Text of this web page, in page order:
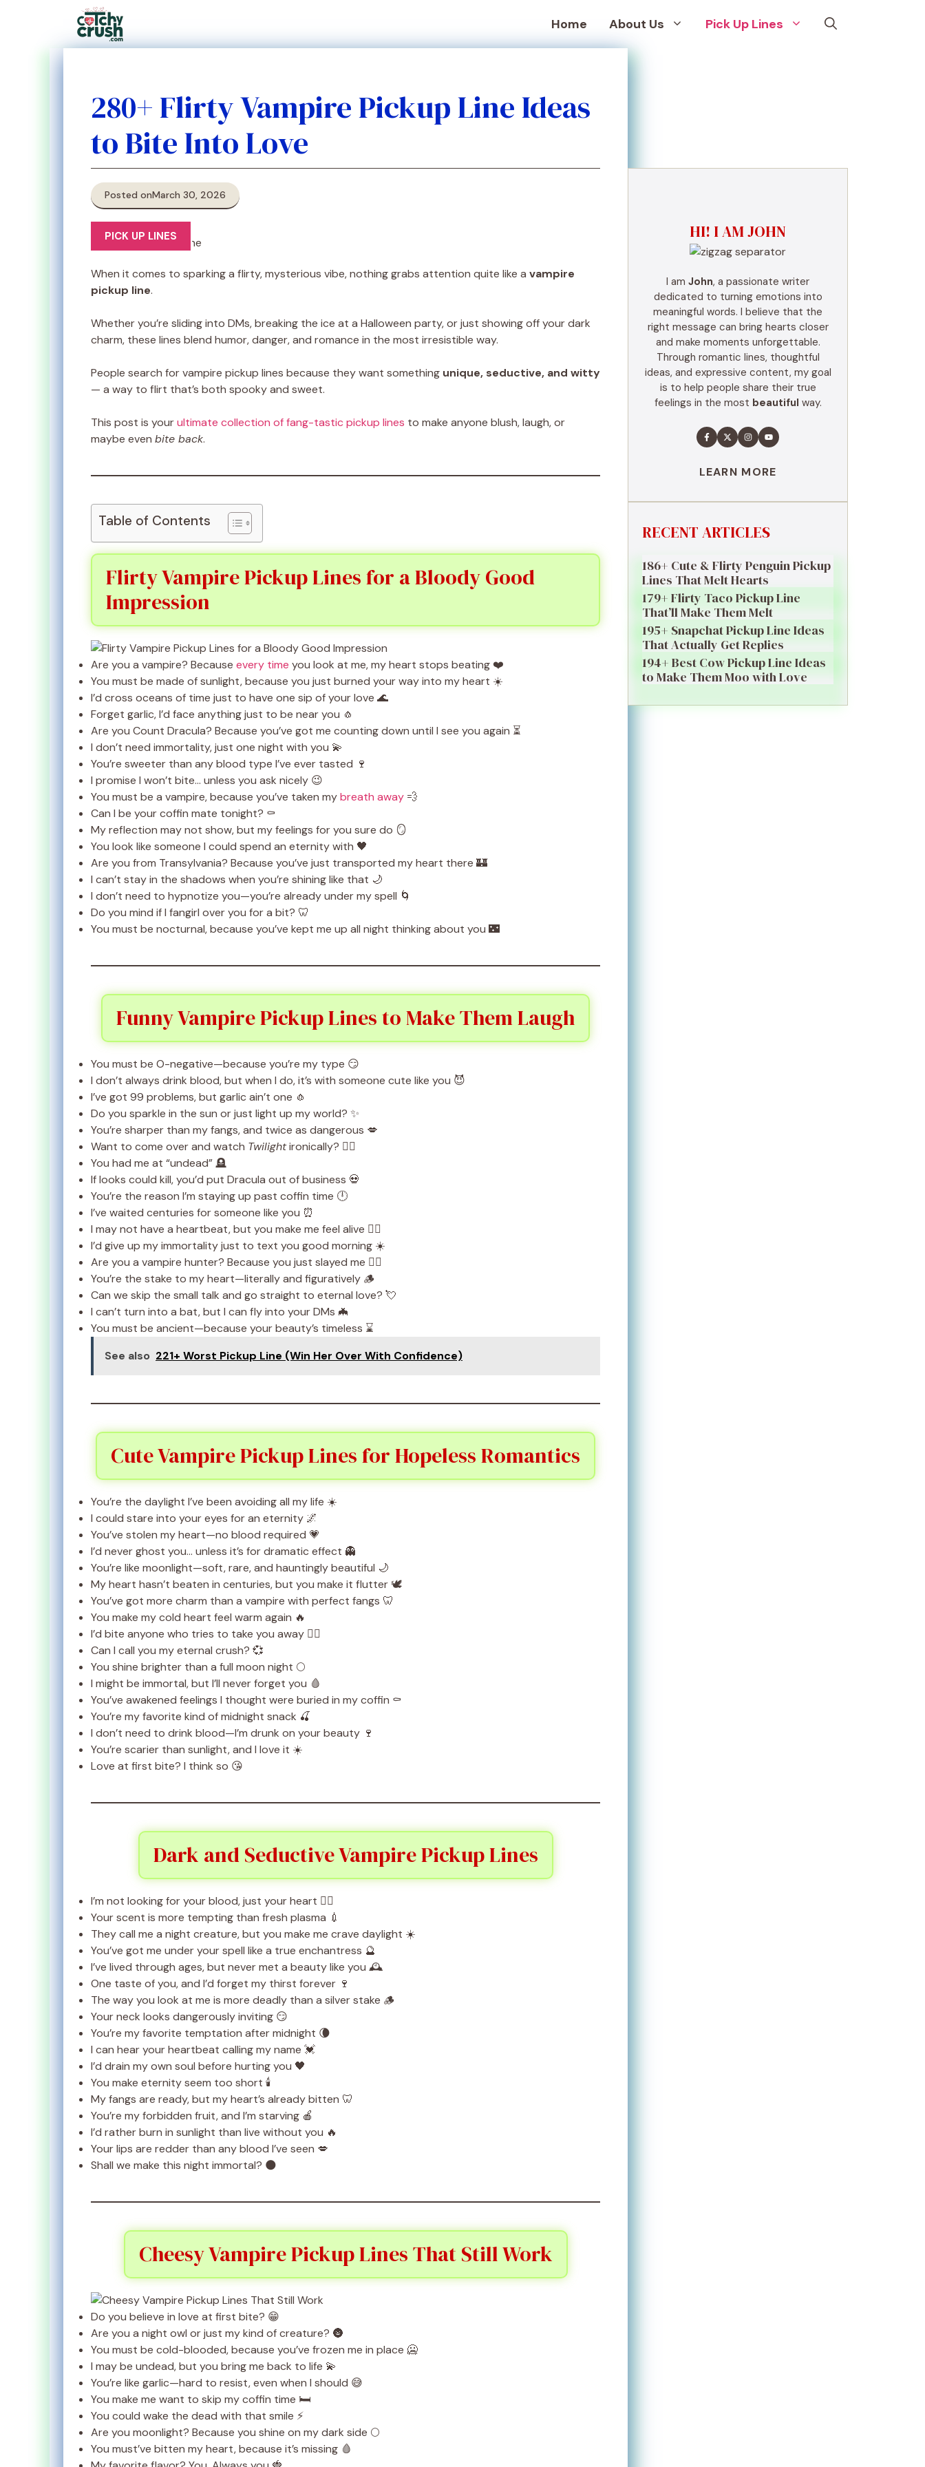
Home About Us Pick Up Lines
280+ Flirty Vampire Pickup Line Ideas
to Bite Into Love
Posted onMarch 30, 2026
PICK UP LINES
When it comes to sparking a flirty, mysterious vibe, nothing grabs attention quite like a vampire
pickup line.
Whether you’re sliding into DMs, breaking the ice at a Halloween party, or just showing off your dark
charm, these lines blend humor, danger, and romance in the most irresistible way.
People search for vampire pickup lines because they want something unique, seductive, and witty
— a way to flirt that’s both spooky and sweet.
This post is yourultimate collection of fang-tastic pickup lines to make anyone blush, laugh, or
maybe even bite back.
Table of Contents
Flirty Vampire Pickup Lines for a Bloody Good
Impression
Are you a vampire? Because every time you look at me, my heart stops beating ❤️
You must be made of sunlight, because you just burned your way into my heart ☀️
I’d cross oceans of time just to have one sip of your love 🌊
Forget garlic, I’d face anything just to be near you 🧄
Are you Count Dracula? Because you’ve got me counting down until I see you again ⏳
I don’t need immortality, just one night with you 💫
You’re sweeter than any blood type I’ve ever tasted 🍷
I promise I won’t bite… unless you ask nicely 😉
You must be a vampire, because you’ve taken mybreath away 💨
Can I be your coffin mate tonight? ⚰️
My reflection may not show, but my feelings for you sure do 🪞
You look like someone I could spend an eternity with 🖤
Are you from Transylvania? Because you’ve just transported my heart there 🏰
I can’t stay in the shadows when you’re shining like that 🌙
I don’t need to hypnotize you—you’re already under my spell 🌀
Do you mind if I fangirl over you for a bit? 🦷
You must be nocturnal, because you’ve kept me up all night thinking about you 🌃
Funny Vampire Pickup Lines to Make Them Laugh
You must be O-negative—because you’re my type 😏
I don’t always drink blood, but when I do, it’s with someone cute like you 😈
I’ve got 99 problems, but garlic ain’t one 🧄
Do you sparkle in the sun or just light up my world? ✨
You’re sharper than my fangs, and twice as dangerous 💋
Want to come over and watch Twilightironically? 🧛‍♀️
You had me at “undead” 🪦
If looks could kill, you’d put Dracula out of business 💀
You’re the reason I’m staying up past coffin time 🕛
I’ve waited centuries for someone like you ⏰
I may not have a heartbeat, but you make me feel alive ❤️‍🔥
I’d give up my immortality just to text you good morning ☀️
Are you a vampire hunter? Because you just slayed me 😵‍💫
You’re the stake to my heart—literally and figuratively 🪵
Can we skip the small talk and go straight to eternal love? 💘
I can’t turn into a bat, but I can fly into your DMs 🦇
You must be ancient—because your beauty’s timeless ⌛
See also 221+ Worst Pickup Line (Win Her Over With Confidence)
Cute Vampire Pickup Lines for Hopeless Romantics
You’re the daylight I’ve been avoiding all my life ☀️
I could stare into your eyes for an eternity 🌌
You’ve stolen my heart—no blood required 💗
I’d never ghost you… unless it’s for dramatic effect 👻
You’re like moonlight—soft, rare, and hauntingly beautiful 🌙
My heart hasn’t beaten in centuries, but you make it flutter 🕊️
You’ve got more charm than a vampire with perfect fangs 🦷
You make my cold heart feel warm again 🔥
I’d bite anyone who tries to take you away 🧛‍♂️
Can I call you my eternal crush? 💞
You shine brighter than a full moon night 🌕
I might be immortal, but I’ll never forget you 🩸
You’ve awakened feelings I thought were buried in my coffin ⚰️
You’re my favorite kind of midnight snack 🍒
I don’t need to drink blood—I’m drunk on your beauty 🍷
You’re scarier than sunlight, and I love it ☀️
Love at first bite? I think so 😘
Dark and Seductive Vampire Pickup Lines
I’m not looking for your blood, just your heart ❤️‍🔥
Your scent is more tempting than fresh plasma 💉
They call me a night creature, but you make me crave daylight ☀️
You’ve got me under your spell like a true enchantress 🔮
I’ve lived through ages, but never met a beauty like you 🕰️
One taste of you, and I’d forget my thirst forever 🍷
The way you look at me is more deadly than a silver stake 🪵
Your neck looks dangerously inviting 😏
You’re my favorite temptation after midnight 🌘
I can hear your heartbeat calling my name 💓
I’d drain my own soul before hurting you 🖤
You make eternity seem too short 🕯️
My fangs are ready, but my heart’s already bitten 🦷
You’re my forbidden fruit, and I’m starving 🍎
I’d rather burn in sunlight than live without you 🔥
Your lips are redder than any blood I’ve seen 💋
Shall we make this night immortal? 🌑
Cheesy Vampire Pickup Lines That Still Work
Do you believe in love at first bite? 😁
Are you a night owl or just my kind of creature? 🌚
You must be cold-blooded, because you’ve frozen me in place 🥶
I may be undead, but you bring me back to life 💫
You’re like garlic—hard to resist, even when I should 😅
You make me want to skip my coffin time 🛏️
You could wake the dead with that smile ⚡
Are you moonlight? Because you shine on my dark side 🌕
You must’ve bitten my heart, because it’s missing 🩸
HI! I AM JOHN
I am John, a passionate writer
dedicated to turning emotions into
meaningful words. I believe that the
right message can bring hearts closer
and make moments unforgettable.
Through romantic lines, thoughtful
ideas, and expressive content, my goal
is to help people share their true
feelings in the most beautiful way.
LEARN MORE
RECENT ARTICLES
186+ Cute & Flirty Penguin Pickup
Lines That Melt Hearts
179+ Flirty Taco Pickup Line
That’ll Make Them Melt
195+ Snapchat Pickup Line Ideas
That Actually Get Replies
194+ Best Cow Pickup Line Ideas
to Make Them Moo with Love